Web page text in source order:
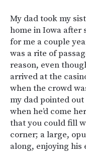
My dad took my
home in Iowa after
for me a couple
was a rite of
reason, even
arrived at the
when the crowd
my dad pointed
when he’d come
that you could fill
corner; a large,
along, enjoying his